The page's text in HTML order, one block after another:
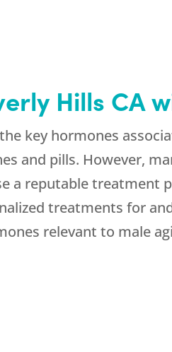
Hills CA
key hormones
and pills. However,
a reputable treatment
treatments for
relevant to male